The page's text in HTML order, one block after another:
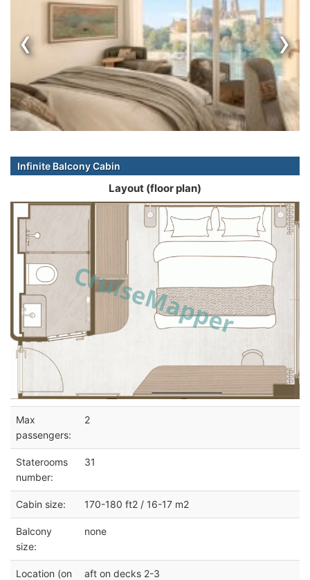
‹ ›
Infinite Balcony Cabin
Layout (floor plan)
Max
passengers:
2
Staterooms
number:
31
Cabin size: 170-180 ft2 / 16-17 m2
Balcony
size:
none
Location (on aft on decks 2-3